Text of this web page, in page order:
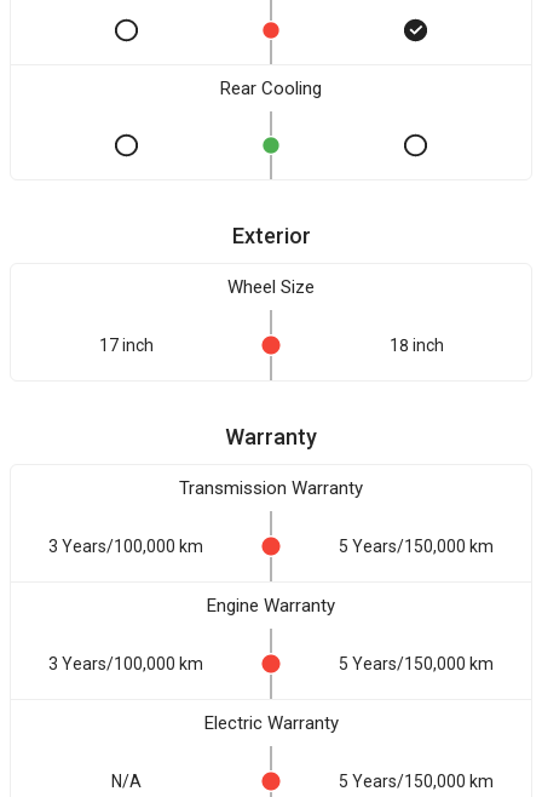
Rear Cooling
Exterior
Wheel Size
17 inch 18 inch
Warranty
Transmission Warranty
3 Years/100,000 km 5 Years/150,000 km
Engine Warranty
3 Years/100,000 km 5 Years/150,000 km
Electric Warranty
N/A 5 Years/150,000 km